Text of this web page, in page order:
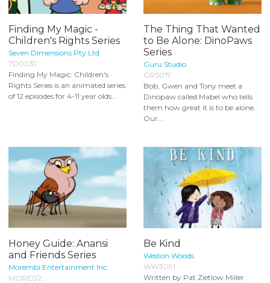
Finding My Magic -
Children's Rights Series
Seven Dimensions Pty Ltd
7D0031
Finding My Magic: Children's
Rights Series is an animated series
of 12 episodes for 4-11 year olds...
The Thing That Wanted
to Be Alone: DinoPaws
Series
Guru Studio
GRS017
Bob, Gwen and Tony meet a
Dinopaw called Mabel who tells
them how great it is to be alone.
Our...
Honey Guide: Anansi
and Friends Series
Morembi Entertainment Inc.
MORE02
Be Kind
Weston Woods
WW3091
Written by Pat Zietlow Miller